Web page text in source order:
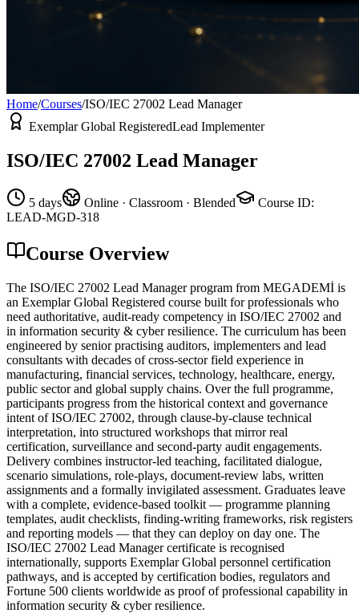
Home/Courses/ISO/IEC 27002 Lead Manager
Exemplar Global RegisteredLead Implementer
ISO/IEC 27002 Lead Manager
5 days Online · Classroom · Blended Course ID:
LEAD-MGD-318
Course Overview
The ISO/IEC 27002 Lead Manager program from MEGADEMİ is
an Exemplar Global Registered course built for professionals who
need authoritative, audit-ready competency in ISO/IEC 27002 and
in information security & cyber resilience. The curriculum has been
engineered by senior practising auditors, implementers and lead
consultants with decades of cross-sector field experience in
manufacturing, financial services, technology, healthcare, energy,
public sector and global supply chains. Over the full programme,
participants progress from the historical context and governance
intent of ISO/IEC 27002, through clause-by-clause technical
interpretation, into structured workshops that mirror real
certification, surveillance and second-party audit engagements.
Delivery combines instructor-led teaching, facilitated dialogue,
scenario simulations, role-plays, document-review labs, written
assignments and a formally invigilated assessment. Graduates leave
with a complete, evidence-based toolkit — programme planning
templates, audit checklists, finding-writing frameworks, risk registers
and reporting models — that they can deploy on day one. The
ISO/IEC 27002 Lead Manager certificate is recognised
internationally, supports Exemplar Global personnel certification
pathways, and is accepted by certification bodies, regulators and
Fortune 500 clients worldwide as proof of professional capability in
information security & cyber resilience.